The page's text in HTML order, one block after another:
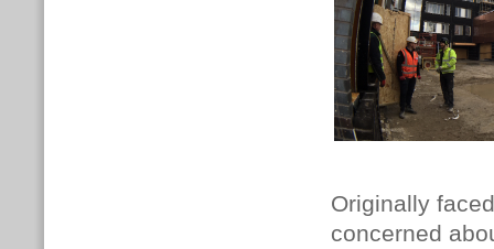
Originally
concerned